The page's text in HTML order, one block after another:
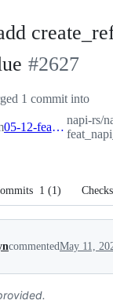
-
#2627
#2627
1 commit into
05-12-feat_napi_add_create_ref_on_jsobjectvalue
napi-rs/
1 (1) Checks
commentedMay 11,